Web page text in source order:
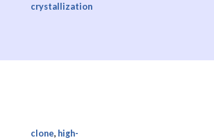
crystallization
clone, high-